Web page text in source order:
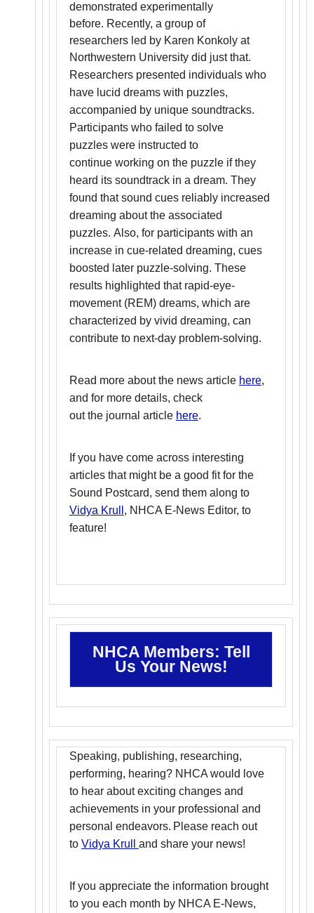
demonstrated experimentally
before. Recently, a group of
researchers led by Karen Konkoly at
Northwestern University did just that.
Researchers presented individuals who
have lucid dreams with puzzles,
accompanied by unique soundtracks.
Participants who failed to solve
puzzles were instructed to
continue working on the puzzle if they
heard its soundtrack in a dream. They
found that sound cues reliably increased
dreaming about the associated
puzzles. Also, for participants with an
increase in cue-related dreaming, cues
boosted later puzzle-solving. These
results highlighted that rapid-eye-
movement (REM) dreams, which are
characterized by vivid dreaming, can
contribute to next-day problem-solving.
Read more about the news article here,
and for more details, check
out the journal article here.
If you have come across interesting
articles that might be a good fit for the
Sound Postcard, send them along to
Vidya Krull , NHCA E-News Editor, to
feature!
NHCA Members: Tell
Us Your News!
Speaking, publishing, researching,
performing, hearing? NHCA would love
to hear about exciting changes and
achievements in your professional and
personal endeavors. Please reach out
to Vidya Krull and share your news!
If you appreciate the information brought
to you each month by NHCA E-News,